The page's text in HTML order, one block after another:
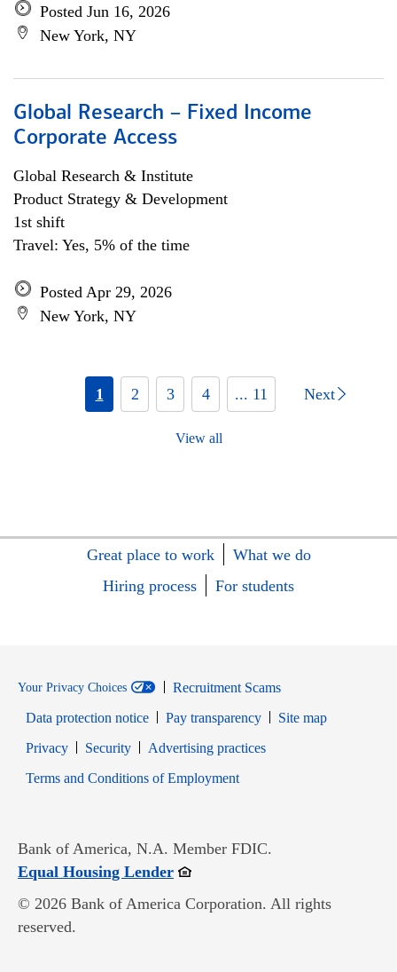
Posted Jun 16, 2026
New York, NY
Global Research – Fixed Income
Corporate Access
Global Research & Institute
Product Strategy & Development
1st shift
Travel: Yes, 5% of the time
Posted Apr 29, 2026
New York, NY
1 2 3 4 ... 11 Next
View all
Great place to work
What we do
Hiring process
For students
Your Privacy Choices
Recruitment Scams
Data protection notice
Pay transparency
Site map
PrivacyOpens in new window
SecurityOpens in new window
Advertising practices
Terms and Conditions of EmploymentOpens in new window
Bank of America, N.A. Member FDIC.
Equal Housing LenderOpens in new window
© 2026 Bank of America Corporation. All rights
reserved.